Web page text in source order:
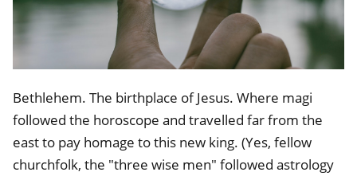
Bethlehem. The birthplace of Jesus. Where magi
followed the horoscope and travelled far from the
east to pay homage to this new king. (Yes, fellow
churchfolk, the "three wise men" followed astrology